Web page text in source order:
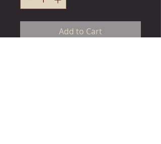
Add to Cart